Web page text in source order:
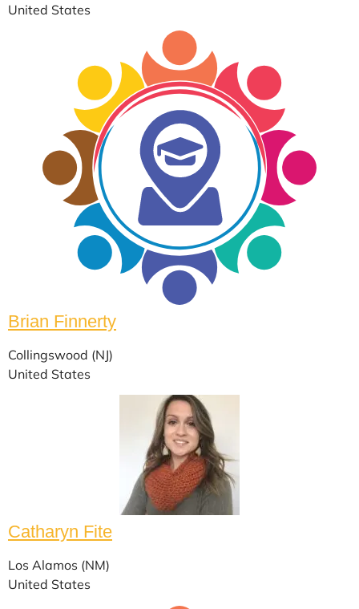
United States
Brian Finnerty
Collingswood (NJ)
United States
Catharyn Fite
Los Alamos (NM)
United States